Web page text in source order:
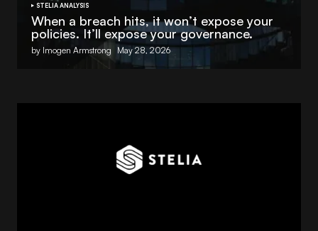
STELIA ANALYSIS
When a breach hits, it won’t expose your
policies. It’ll expose your governance.
by Imogen Armstrong May 28, 2026